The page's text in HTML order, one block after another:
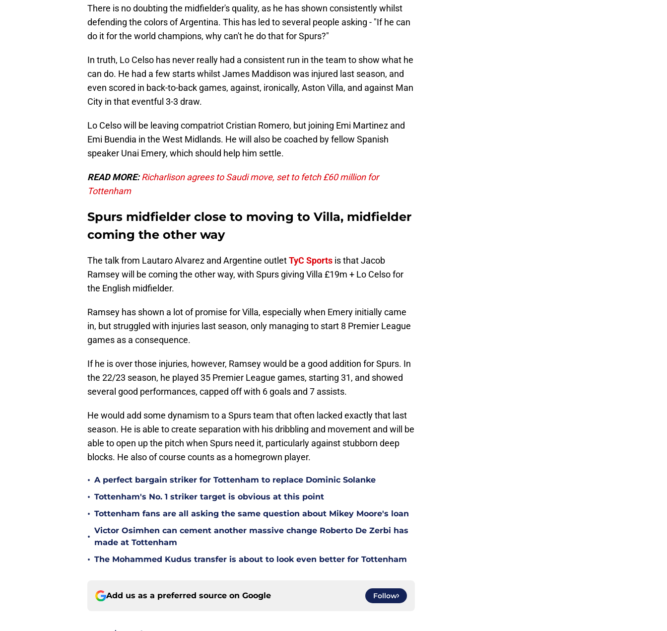
There is no doubting the midfielder's quality, as he has shown consistently whilst
defending the colors of Argentina. This has led to several people asking - "If he can
do it for the world champions, why can't he do that for Spurs?"
In truth, Lo Celso has never really had a consistent run in the team to show what he
can do. He had a few starts whilst James Maddison was injured last season, and
even scored in back-to-back games, against, ironically, Aston Villa, and against Man
City in that eventful 3-3 draw.
Lo Celso will be leaving compatriot Cristian Romero, but joining Emi Martinez and
Emi Buendia in the West Midlands. He will also be coached by fellow Spanish
speaker Unai Emery, which should help him settle.
READ MORE:Richarlison agrees to Saudi move, set to fetch £60 million for
Tottenham
Spurs midfielder close to moving to Villa, midfielder
coming the other way
The talk from Lautaro Alvarez and Argentine outletTyC Sports is that Jacob
Ramsey will be coming the other way, with Spurs giving Villa £19m + Lo Celso for
the English midfielder.
Ramsey has shown a lot of promise for Villa, especially when Emery initially came
in, but struggled with injuries last season, only managing to start 8 Premier League
games as a consequence.
If he is over those injuries, however, Ramsey would be a good addition for Spurs. In
the 22/23 season, he played 35 Premier League games, starting 31, and showed
several good performances, capped off with 6 goals and 7 assists.
He would add some dynamism to a Spurs team that often lacked exactly that last
season. He is able to create separation with his dribbling and movement and will be
able to open up the pitch when Spurs need it, particularly against stubborn deep
blocks. He also of course counts as a homegrown player.
• A perfect bargain striker for Tottenham to replace Dominic Solanke
• Tottenham's No. 1 striker target is obvious at this point
• Tottenham fans are all asking the same question about Mikey Moore's loan
•
Victor Osimhen can cement another massive change Roberto De Zerbi has
made at Tottenham
• The Mohammed Kudus transfer is about to look even better for Tottenham
Add us as a preferred source on Google Follow